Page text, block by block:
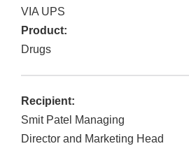
VIA UPS
Product:
Drugs
Recipient:
Smit Patel Managing
Director and Marketing Head